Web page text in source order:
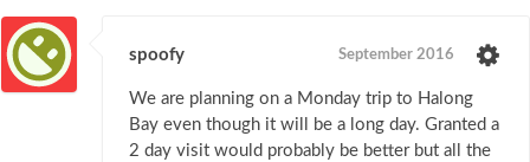
spoofy September 2016
We are planning on a Monday trip to Halong
Bay even though it will be a long day. Granted a
2 day visit would probably be better but all the